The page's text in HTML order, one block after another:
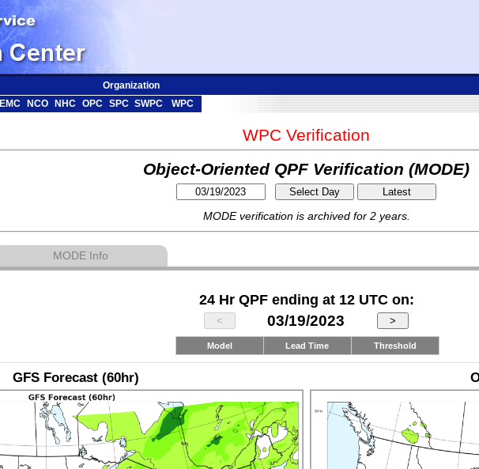
Organization
EMC NCO NHC OPC SPC SWPC
WPC
WPC Verification
Object-Oriented QPF Verification (MODE)
MODE verification is archived for 2 years.
MODE Info
24 Hr QPF ending at 12 UTC on:
03/19/2023
Model Lead Time Threshold
GFS Forecast (60hr)